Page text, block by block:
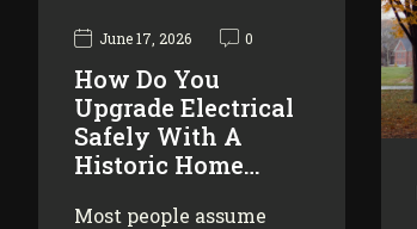
June 17, 2026 0
How Do You
Upgrade Electrical
Safely With A
Historic Home…
Most people assume